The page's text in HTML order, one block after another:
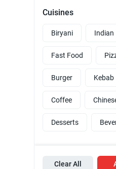
Cuisines
Biryani Indian
Fast Food
Burger Kebab
Coffee
Desserts
Clear All